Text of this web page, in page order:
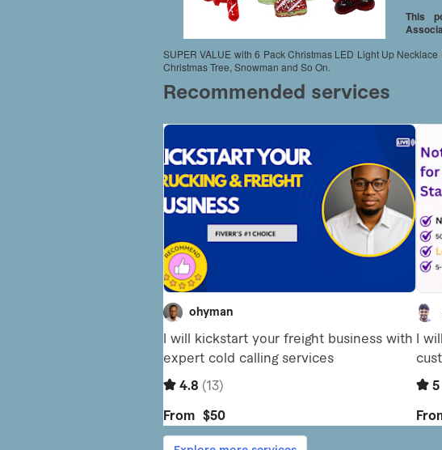
This
SUPER VALUE with 6 Pack Christmas LED Light Up
Christmas Tree, Snowman and So On.